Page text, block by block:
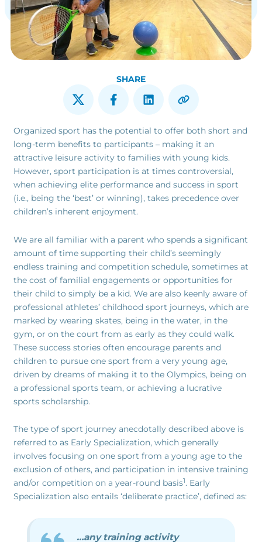
SHARE
Organized sport has the potential to offer both short and
long-term benefits to participants – making it an
attractive leisure activity to families with young kids.
However, sport participation is at times controversial,
when achieving elite performance and success in sport
(i.e., being the ‘best’ or winning), takes precedence over
children’s inherent enjoyment.
We are all familiar with a parent who spends a significant
amount of time supporting their child’s seemingly
endless training and competition schedule, sometimes at
the cost of familial engagements or opportunities for
their child to simply be a kid. We are also keenly aware of
professional athletes’ childhood sport journeys, which are
marked by wearing skates, being in the water, in the
gym, or on the court from as early as they could walk.
These success stories often encourage parents and
children to pursue one sport from a very young age,
driven by dreams of making it to the Olympics, being on
a professional sports team, or achieving a lucrative
sports scholarship.
The type of sport journey anecdotally described above is
referred to as Early Specialization, which generally
involves focusing on one sport from a young age to the
exclusion of others, and participation in intensive training
and/or competition on a year-round basis1. Early
Specialization also entails ‘deliberate practice’, defined as:
…any training activity